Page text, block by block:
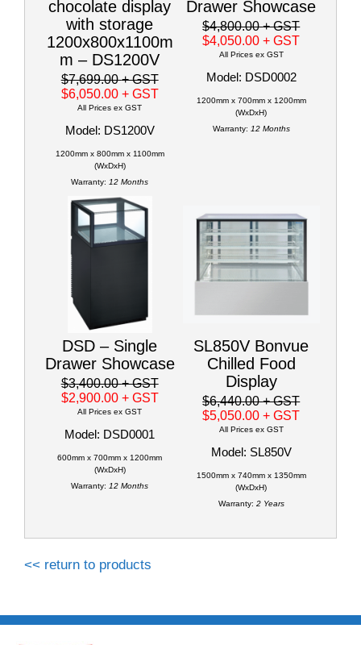
chocolate display
with storage
1200x800x1100m
m – DS1200V
$7,699.00+ GST
$6,050.00 + GST
All Prices ex GST
Model: DS1200V
1200mm x 800mm x 1100mm
(WxDxH)
Warranty: 12 Months
Drawer Showcase
$4,800.00+ GST
$4,050.00+ GST
All Prices ex GST
Model: DSD0002
1200mm x 700mm x 1200mm
(WxDxH)
Warranty: 12 Months
DSD – Single
Drawer Showcase
$3,400.00+ GST
$2,900.00 + GST
All Prices ex GST
Model: DSD0001
600mm x 700mm x 1200mm
(WxDxH)
Warranty: 12 Months
SL850V Bonvue
Chilled Food
Display
$6,440.00+ GST
$5,050.00+ GST
All Prices ex GST
Model: SL850V
1500mm x 740mm x 1350mm
(WxDxH)
Warranty: 2 Years
<< return to products